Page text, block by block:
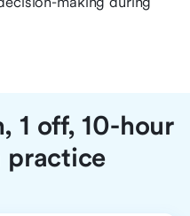
1 off, 10-hour
practice